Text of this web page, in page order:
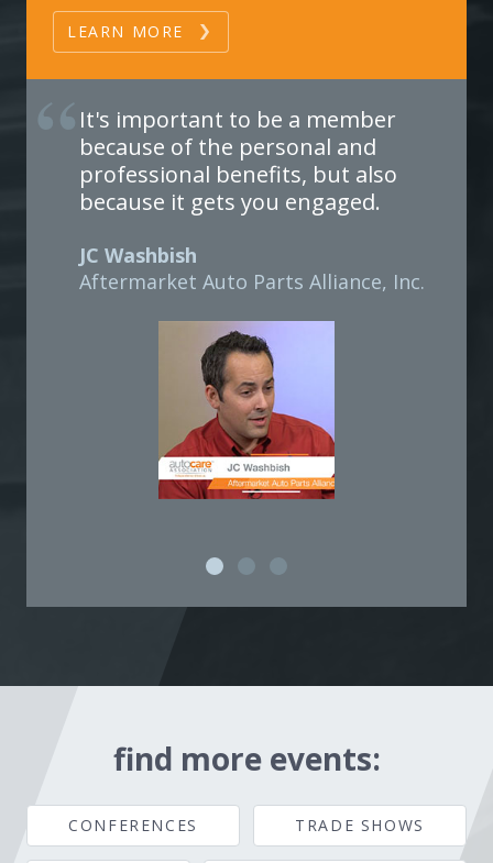
LEARN MORE
It's important to be a member
because of the personal and
professional benefits, but also
because it gets you engaged.
JC Washbish
Aftermarket Auto Parts Alliance, Inc.
find more events:
CONFERENCES TRADE SHOWS